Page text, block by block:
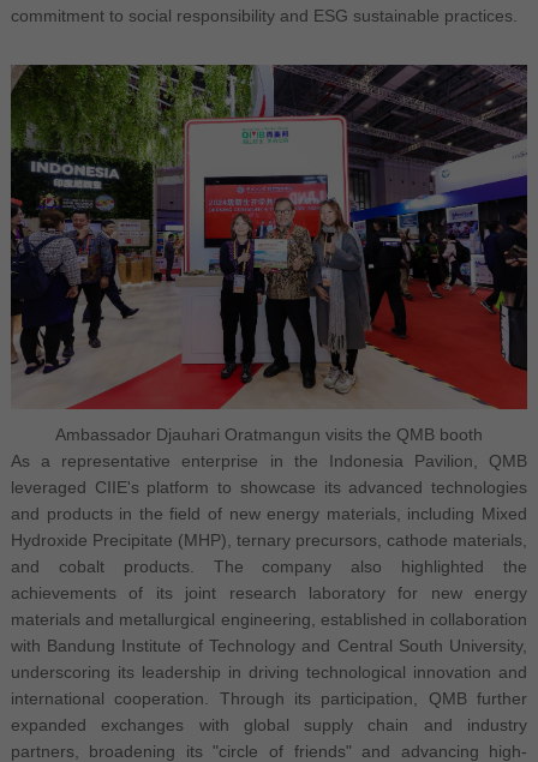
commitment to social responsibility and ESG sustainable practices.
Ambassador Djauhari Oratmangun visits the QMB booth
As a representative enterprise in the Indonesia Pavilion, QMB
leveraged CIIE's platform to showcase its advanced technologies
and products in the field of new energy materials, including Mixed
Hydroxide Precipitate (MHP), ternary precursors, cathode materials,
and cobalt products. The company also highlighted the
achievements of its joint research laboratory for new energy
materials and metallurgical engineering, established in collaboration
with Bandung Institute of Technology and Central South University,
underscoring its leadership in driving technological innovation and
international cooperation. Through its participation, QMB further
expanded exchanges with global supply chain and industry
partners, broadening its "circle of friends" and advancing high-